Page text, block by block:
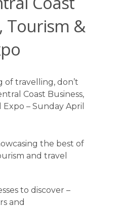
Tourism &
of travelling, don’t
Coast Business,
– Sunday April
the best of
and travel
to discover –
and